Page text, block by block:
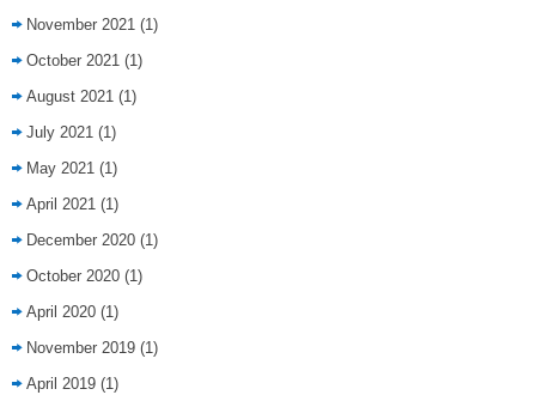
November 2021 (1)
October 2021 (1)
August 2021 (1)
July 2021 (1)
May 2021 (1)
April 2021 (1)
December 2020 (1)
October 2020 (1)
April 2020 (1)
November 2019 (1)
April 2019 (1)